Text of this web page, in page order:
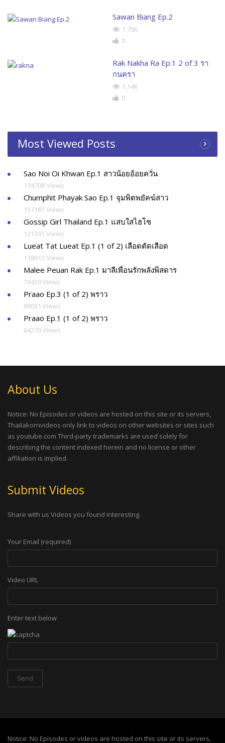
Sawan Biang Ep.2
1.70K
0
Rak Nakha Ra Ep.1 2 of 3 รา
กนครา
1.14K
0
Most Viewed Posts
Sao Noi Oi Khwan Ep.1 สาวน้อยอ้อยควั่น
174708 Views
Chumphit Phayak Sao Ep.1 จุมพิตพยัคฆ์สาว
157181 Views
Gossip Girl Thailand Ep.1 แสบใสไฮโซ
121391 Views
Lueat Tat Lueat Ep.1 (1 of 2) เลือดตัดเลือด
118912 Views
Malee Peuan Rak Ep.1 มาลีเพื่อนรักพลังพิสดาร
73439 Views
Praao Ep.3 (1 of 2) พราว
69031 Views
Praao Ep.1 (1 of 2) พราว
64270 Views
About Us
Notice: No Episodes or videos are hosted on this site or its servers,
Thailakornvideos only link to videos on other websites or sites such
as youtube.com Third-party trademarks are used solely for
describing the content indexed herein and no license or other
affiliation is implied.
Submit Videos
Share with us Videos you found interesting.
Your Email (required)
Video URL
Enter text below
Notice: No Episodes or videos are hosted on this site or its servers,